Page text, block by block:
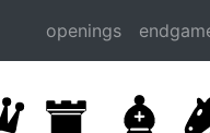
openings